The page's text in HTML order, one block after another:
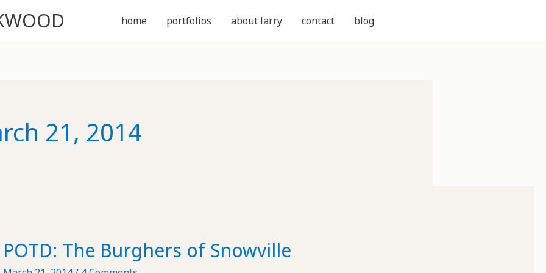
home portfolios about larry contact blog
21, 2014
POTD: The Burghers of Snowville